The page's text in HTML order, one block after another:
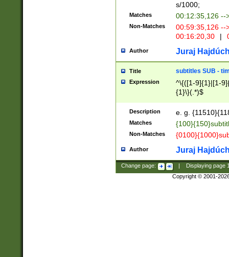
s/1000;
Matches 00:12:35,126 --
Non-Matches
00:59:35,126
00:16:20,30
|
Author Juraj
Title subtitles SUB -
Expression
^\{([1-9]{1}|[1-
{1}\}(.*)$
Description e. g.
Matches
Non-Matches
Author Juraj
Change page: Displaying page
Copyright © 2001-